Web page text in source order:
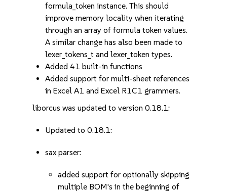
formula_token instance. This should
improve memory locality when iterating
through an array of formula token values.
A similar change has also been made to
lexer_tokens_t and lexer_token types.
Added 41 built-in functions
Added support for multi-sheet references
in Excel A1 and Excel R1C1 grammers.
liborcus was updated to version 0.18.1:
Updated to 0.18.1:
sax parser:
added support for optionally skipping
multiple BOM's in the beginning of